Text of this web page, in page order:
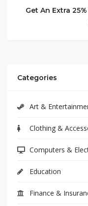
Get An Extra
Categories
Art &
Clothing &
Computers &
Education
Finance &